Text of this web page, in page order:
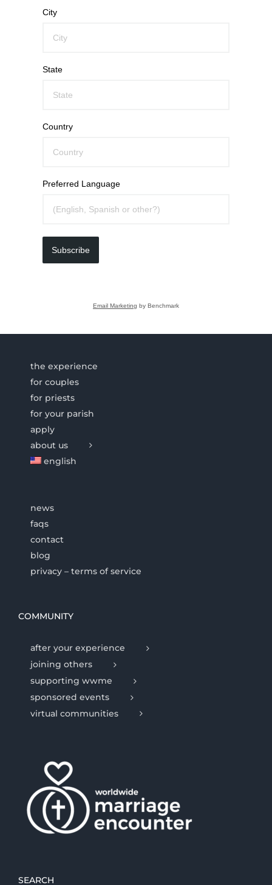
City
State
Country
Preferred Language
Subscribe
Email Marketing by Benchmark
the experience
for couples
for priests
for your parish
apply
about us
english
news
faqs
contact
blog
privacy – terms of service
COMMUNITY
after your experience
joining others
supporting wwme
sponsored events
virtual communities
SEARCH